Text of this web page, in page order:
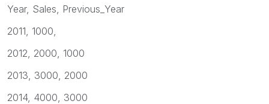
Year, Sales, Previous_Year
2011, 1000,
2012, 2000, 1000
2013, 3000, 2000
2014, 4000, 3000